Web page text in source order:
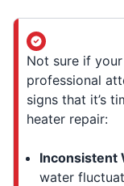
Not sure if
professional
signs that it’s
heater repair:
Inconsistent
water